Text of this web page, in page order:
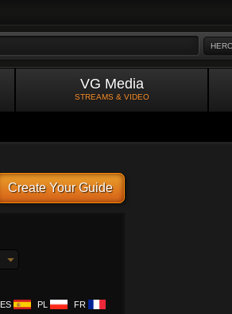
VG Media
STREAMS & VIDEO
Create Your Guide
ES PL
FR